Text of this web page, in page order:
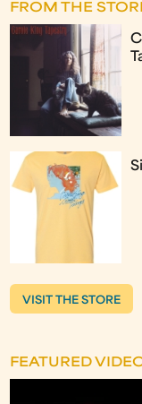
FROM THE
VISIT THE STORE
FEATURED